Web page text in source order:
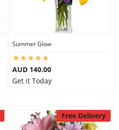
Summer Glow
AUD 140.00
Get it Today
Free Delivery